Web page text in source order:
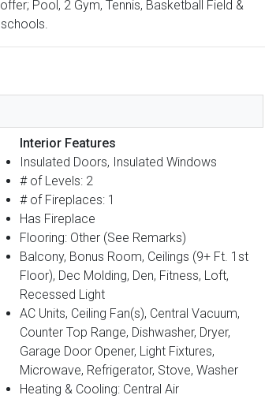
Pool, 2 Gym, Tennis, Basketball Field &
Interior Features
Insulated Doors, Insulated Windows
# of Levels: 2
# of Fireplaces: 1
Has Fireplace
Flooring: Other (See Remarks)
Balcony, Bonus Room, Ceilings (9+ Ft. 1st
Floor), Dec Molding, Den, Fitness, Loft,
Recessed Light
AC Units, Ceiling Fan(s), Central Vacuum,
Counter Top Range, Dishwasher, Dryer,
Garage Door Opener, Light Fixtures,
Microwave, Refrigerator, Stove, Washer
Heating & Cooling: Central Air